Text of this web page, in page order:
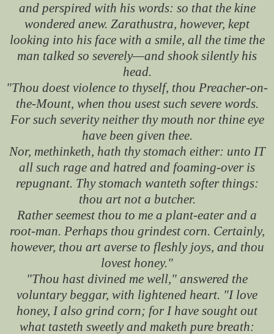
and perspired with his words: so that the kine
wondered anew. Zarathustra, however, kept
looking into his face with a smile, all the time the
man talked so severely—and shook silently his
head.
"Thou doest violence to thyself, thou Preacher-on-
the-Mount, when thou usest such severe words.
For such severity neither thy mouth nor thine eye
have been given thee.
Nor, methinketh, hath thy stomach either: unto IT
all such rage and hatred and foaming-over is
repugnant. Thy stomach wanteth softer things:
thou art not a butcher.
Rather seemest thou to me a plant-eater and a
root-man. Perhaps thou grindest corn. Certainly,
however, thou art averse to fleshly joys, and thou
lovest honey."
"Thou hast divined me well," answered the
voluntary beggar, with lightened heart. "I love
honey, I also grind corn; for I have sought out
what tasteth sweetly and maketh pure breath: